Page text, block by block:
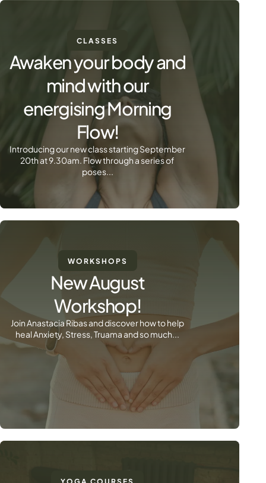
CLASSES
Awaken your body and
mind with our
energising Morning
Flow!
Introducing our new class starting September
20th at 9.30am. Flow through a series of
poses...
WORKSHOPS
New August
Workshop!
Join Anastacia Ribas and discover how to help
heal Anxiety, Stress, Truama and so much...